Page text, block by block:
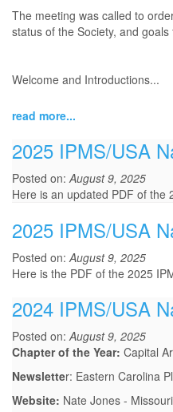
The meeting was called to
status of the Society, and
Welcome and Introductions...
read more...
2025 IPMS/USA
Posted on:August 9, 2025
Here is an updated PDF of the
2025 IPMS/USA
Posted on:August 9, 2025
Here is the PDF of the 2025
2024 IPMS/USA
Posted on:August 9, 2025
Chapter of the Year: Capital
Newsletter: Eastern Carolina
Website: Nate Jones -